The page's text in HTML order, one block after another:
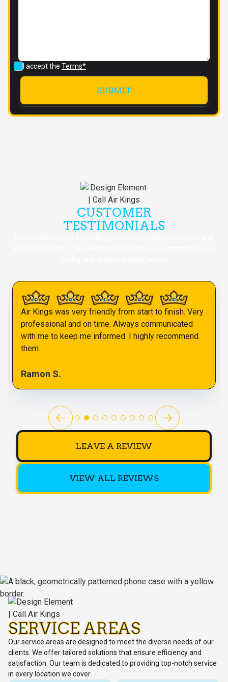
I accept the Terms*
CUSTOMER
TESTIMONIALS
Air Kings was very friendly from start to finish. Very
professional and on time. Always communicated
with me to keep me informed. I highly recommend
them.
Ramon S.
LEAVE A REVIEW
VIEW ALL REVIEWS
SERVICE AREAS
Our service areas are designed to meet the diverse needs of our
clients. We offer tailored solutions that ensure efficiency and
satisfaction. Our team is dedicated to providing top-notch service
in every location we cover.